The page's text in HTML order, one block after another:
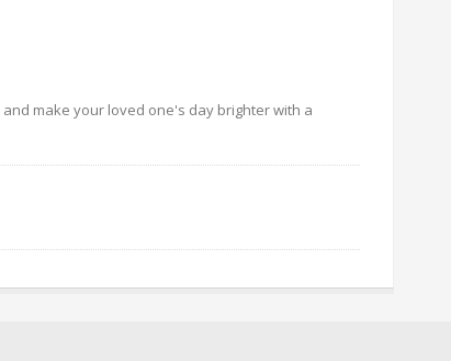
and make your loved one's day brighter with a